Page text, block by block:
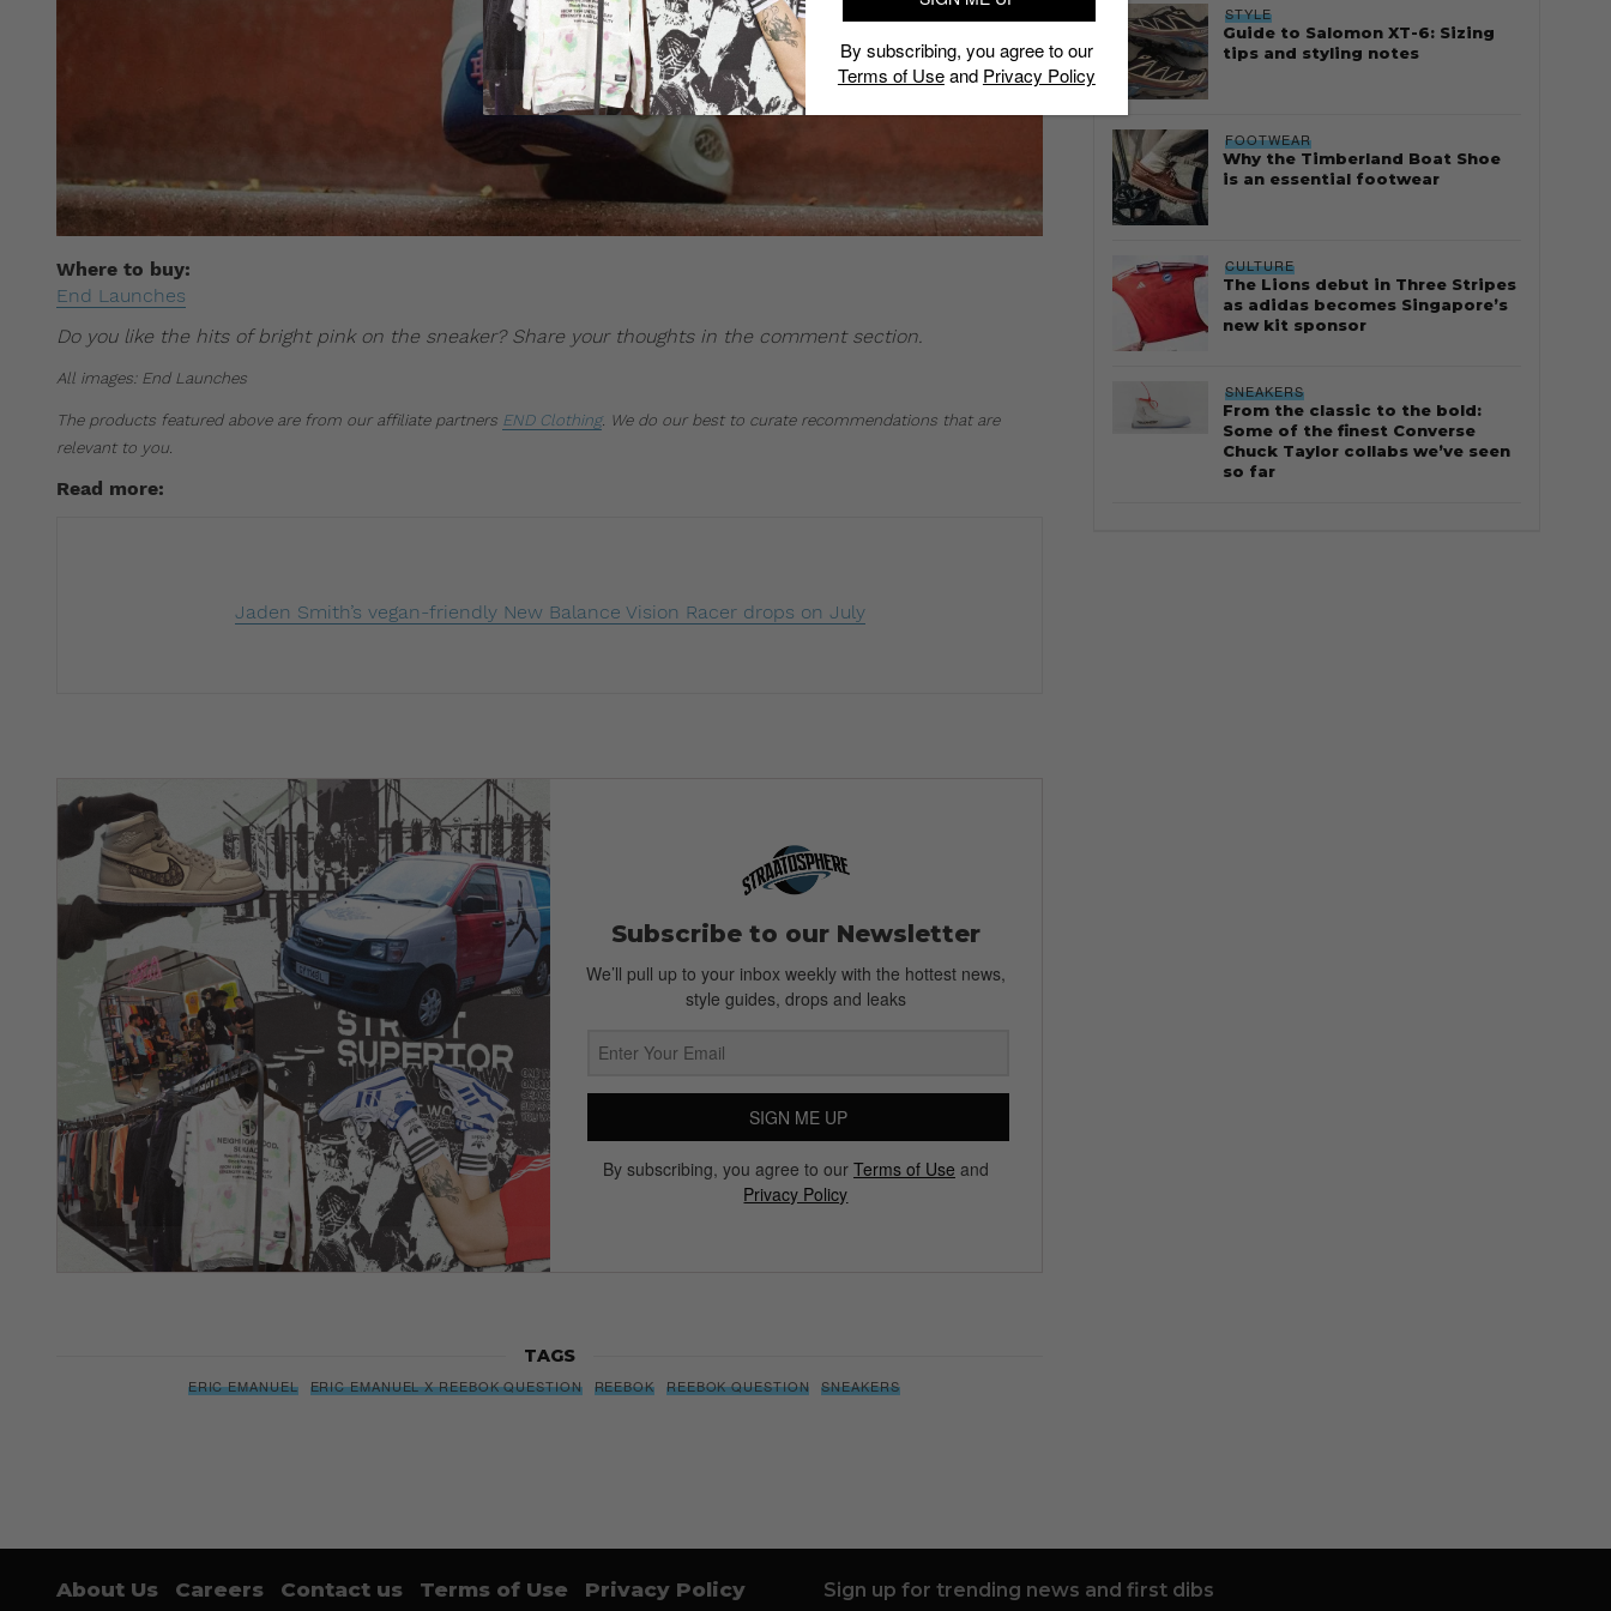
Where to buy:
End Launches
Do you like the hits of bright pink on the sneaker? Share your thoughts in the comment section.
All images: End Launches
The products featured above are from our affiliate partners END Clothing. We do our best to curate recommendations that are
relevant to you.
Read more:
STYLE
Guide to Salomon XT-6: Sizing
tips and styling notes
FOOTWEAR
Why the Timberland Boat Shoe
is an essential footwear
CULTURE
The Lions debut in Three Stripes
as adidas becomes Singapore’s
new kit sponsor
SNEAKERS
From the classic to the bold:
Some of the finest Converse
Chuck Taylor collabs we’ve seen
so far
By subscribing, you agree to our
Terms of Useand Privacy Policy